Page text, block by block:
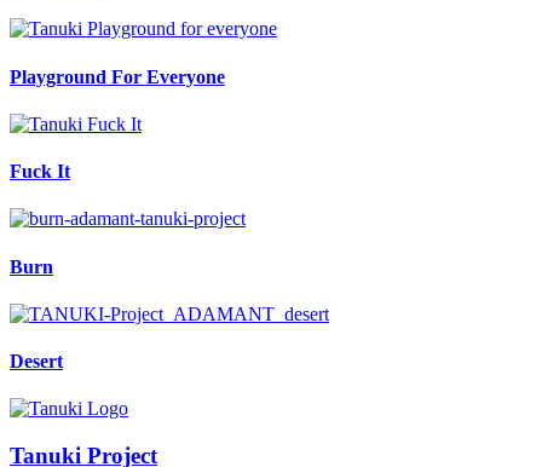
Playground For Everyone
Fuck It
Burn
Desert
Tanuki Project